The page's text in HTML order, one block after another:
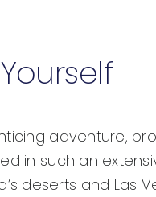
adventure,
in such an
deserts and Las